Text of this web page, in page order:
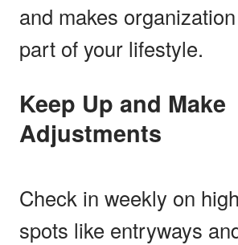
and makes
part of your lifestyle.
Keep Up and Make
Adjustments
Check in weekly on
spots like entryways